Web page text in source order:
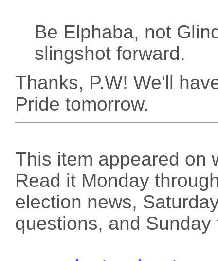
Be Elphaba, not
slingshot forward.
Thanks, P.W! We'll
Pride tomorrow.
This item appeared on
Read it Monday
election news,
questions, and